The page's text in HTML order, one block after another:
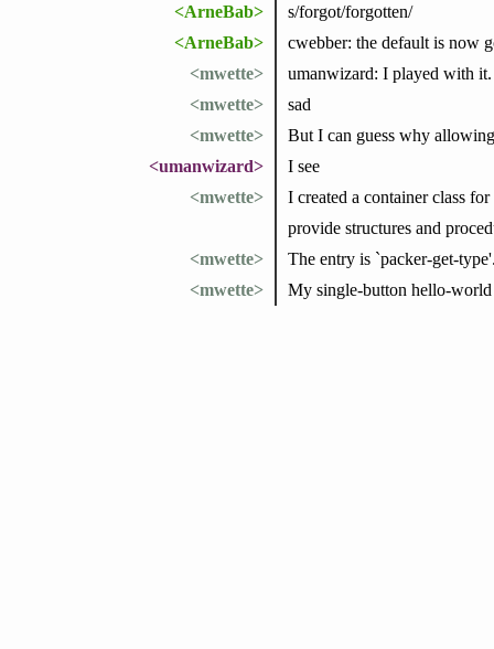
<ArneBab>
s/forgot/forgotten/
<ArneBab>
cwebber: the default is now
<mwette>
umanwizard: I played with
<mwette>
sad
<mwette>
But I can guess why
<umanwizard>
I see
<mwette>
I created a container class
provide structures and
<mwette>
The entry is `packer-get-
<mwette>
My single-button hello-